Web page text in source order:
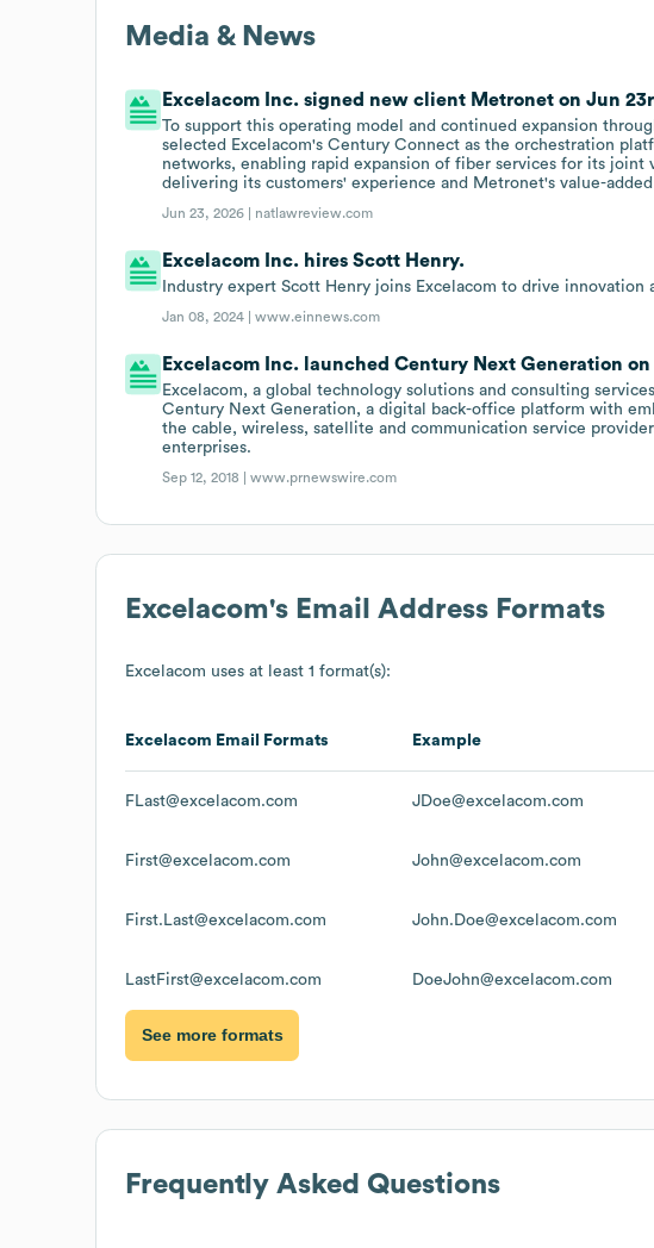
Media & News
Excelacom Inc. signed new client Metronet on Jun
To support this operating model and continued expansion
selected Excelacom's Century Connect as the orchestration
networks, enabling rapid expansion of fiber services for its joint
delivering its customers' experience and Metronet's value-
Jun 23, 2026 | natlawreview.com
Excelacom Inc. hires Scott Henry.
Industry expert Scott Henry joins Excelacom to drive innovation
Jan 08, 2024 |www.einnews.com
Excelacom Inc. launched Century Next Generation on
Excelacom, a global technology solutions and consulting
Century Next Generation, a digital back-office platform with
the cable, wireless, satellite and communication service
enterprises.
Sep 12, 2018 |www.prnewswire.com
Excelacom's Email Address Formats
Excelacom uses at least 1 format(s):
Excelacom Email Formats Example
FLast@excelacom.com JDoe@excelacom.com
First@excelacom.com John@excelacom.com
First.Last@excelacom.com John.Doe@excelacom.com
LastFirst@excelacom.com DoeJohn@excelacom.com
See more formats
Frequently Asked Questions